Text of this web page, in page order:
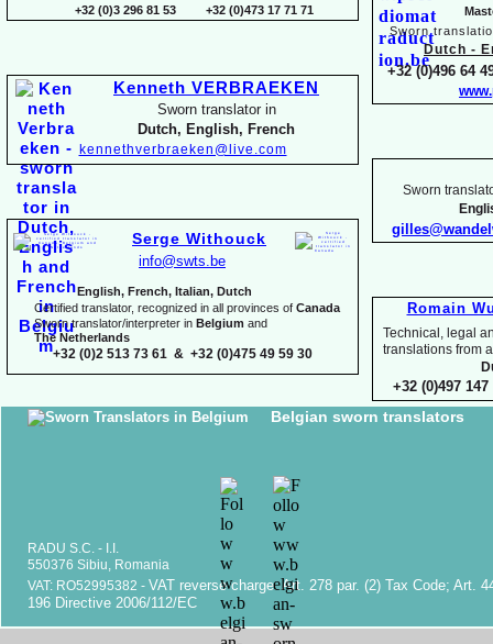
Sworn
Dutch -
+32 (0)496 64
Sworn
Romain
Technical, legal
translations
+32 (0)497 147
+32 (0)3 296 81 53 +32 (0)473 17 71 71
Kenneth VERBRAEKEN
Sworn translator in
Dutch, English, French
kennethverbraeken@live.com
Serge Withouck
info@swts.be
English, French, Italian, Dutch
Certified translator, recognized in all provinces of Canada
Sworn translator/interpreter in Belgium and
The Netherlands
+32 (0)2 513 73 61 & +32 (0)475 49 59 30
Belgian sworn translators
RADU S.C. - I.I.
550376 Sibiu, Romania
VAT: RO52995382 - VAT reverse charge. Art. 278 par. (2) Tax Code; Art.
196 Directive 2006/112/EC